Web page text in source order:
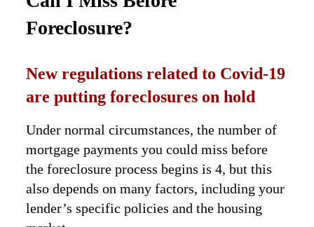
Foreclosure?
New regulations related to Covid-19
are putting foreclosures on hold
Under normal circumstances, the number of
mortgage payments you could miss before
the foreclosure process begins is 4, but this
also depends on many factors, including your
lender’s specific policies and the housing